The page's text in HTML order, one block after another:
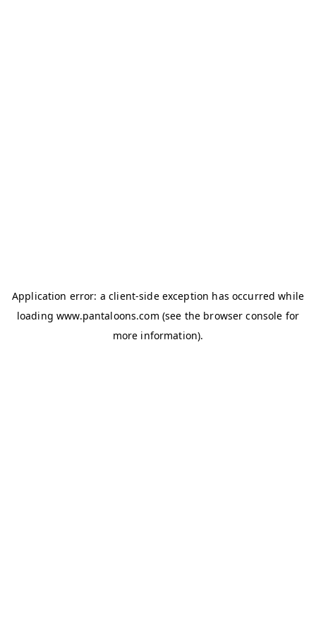
Application error: aclient-side exception has occurred while
loadingwww.pantaloons.com (see the browser console for
more information).